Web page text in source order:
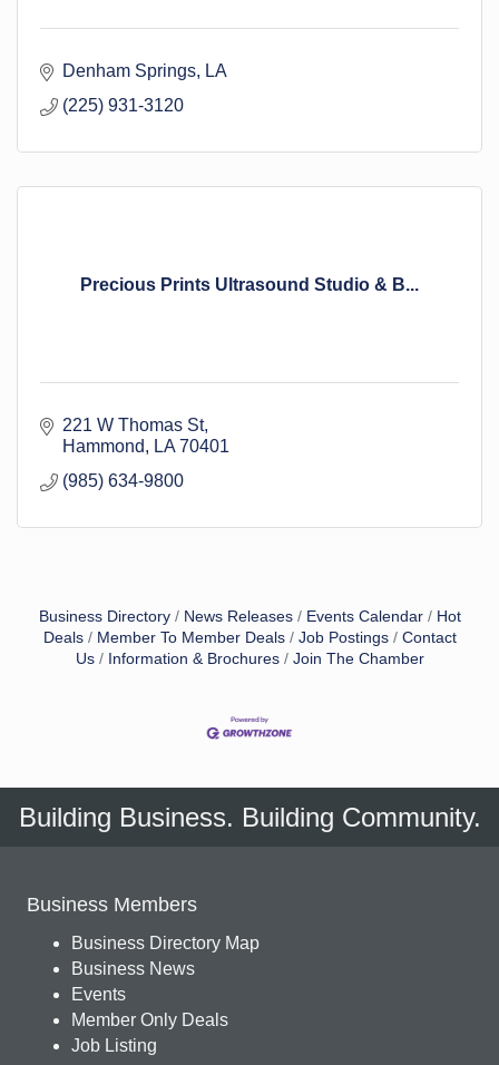
Denham Springs
LA
(225) 931-3120
Precious Prints Ultrasound Studio & B...
221 W Thomas St
Hammond
LA 70401
(985) 634-9800
Business Directory News Releases Events Calendar
Hot
Deals
Member To Member Deals Job Postings
Contact
Us
Information & Brochures Join The Chamber
Building Business. Building Community.
Business Members
Business Directory Map
Business News
Events
Member Only Deals
Job Listing